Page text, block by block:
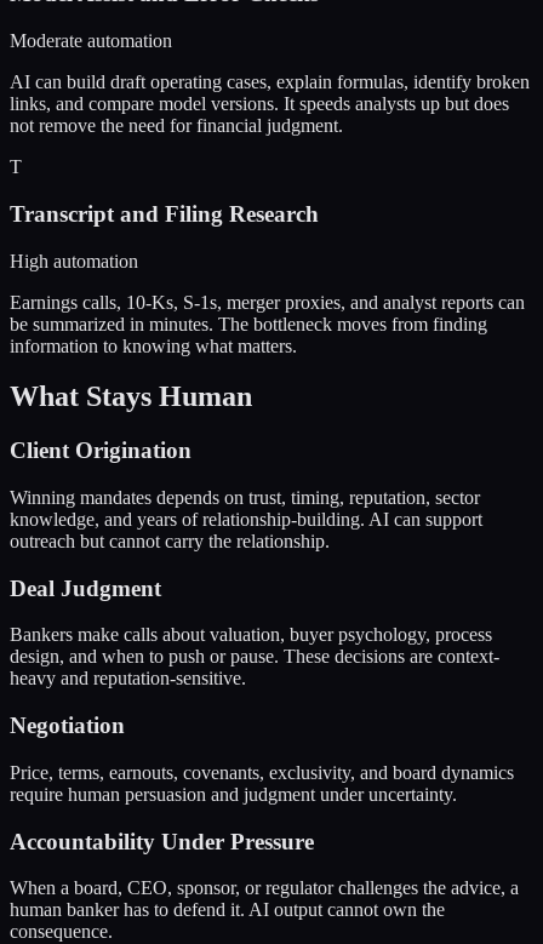
Moderate automation
AI can build draft operating cases, explain formulas, identify broken
links, and compare model versions. It speeds analysts up but does
not remove the need for financial judgment.
T
Transcript and Filing Research
High automation
Earnings calls, 10-Ks, S-1s, merger proxies, and analyst reports can
be summarized in minutes. The bottleneck moves from finding
information to knowing what matters.
What Stays Human
Client Origination
Winning mandates depends on trust, timing, reputation, sector
knowledge, and years of relationship-building. AI can support
outreach but cannot carry the relationship.
Deal Judgment
Bankers make calls about valuation, buyer psychology, process
design, and when to push or pause. These decisions are context-
heavy and reputation-sensitive.
Negotiation
Price, terms, earnouts, covenants, exclusivity, and board dynamics
require human persuasion and judgment under uncertainty.
Accountability Under Pressure
When a board, CEO, sponsor, or regulator challenges the advice, a
human banker has to defend it. AI output cannot own the
consequence.